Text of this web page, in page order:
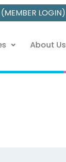
LOGIN)
About Us